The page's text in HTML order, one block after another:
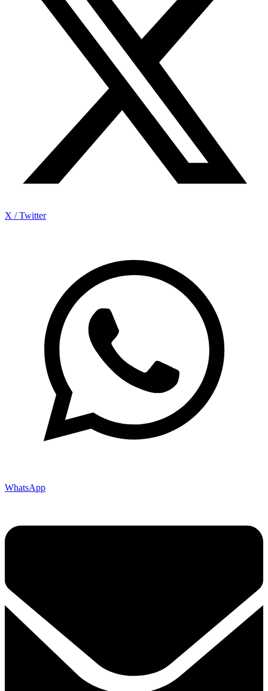
X / Twitter
WhatsApp